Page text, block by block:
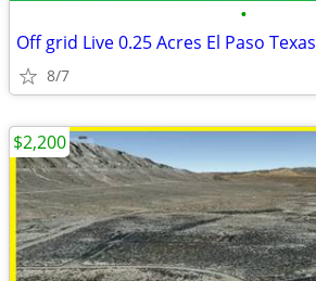
•
Off grid Live 0.25 Acres El Paso Texas
8/7
$2,200